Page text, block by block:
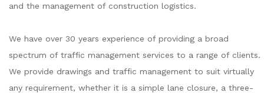
and the management of construction logistics.
We have over 30 years experience of providing a broad
spectrum of traffic management services to a range of clients.
We provide drawings and traffic management to suit virtually
any requirement, whether it is a simple lane closure, a three-